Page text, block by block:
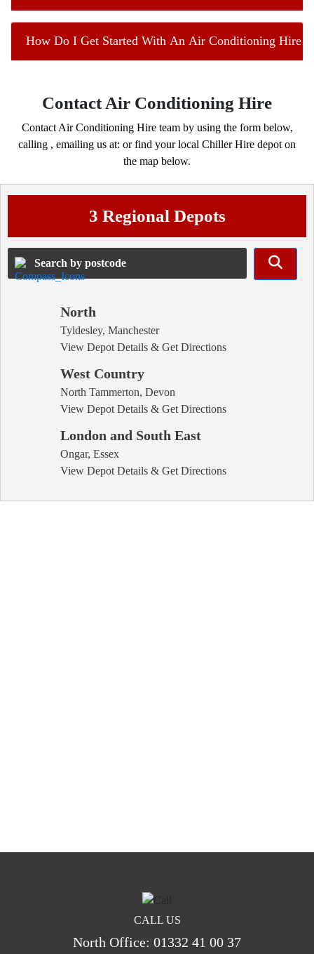
How Do I Get Started With An Air Conditioning Hire
Contact Air Conditioning Hire
Contact Air Conditioning Hire team by using the form below,
calling , emailing us at: or find your local Chiller Hire depot on
the map below.
3 Regional Depots
North
Tyldesley, Manchester
View Depot Details & Get Directions
West Country
North Tammerton, Devon
View Depot Details & Get Directions
London and South East
Ongar, Essex
View Depot Details & Get Directions
CALL US
North Office: 01332 41 00 37